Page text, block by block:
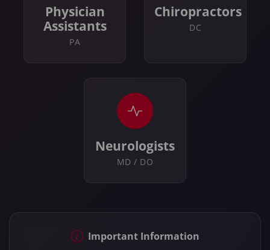
Physician
Assistants
PA
Chiropractors
DC
Neurologists
MD / DO
Important Information